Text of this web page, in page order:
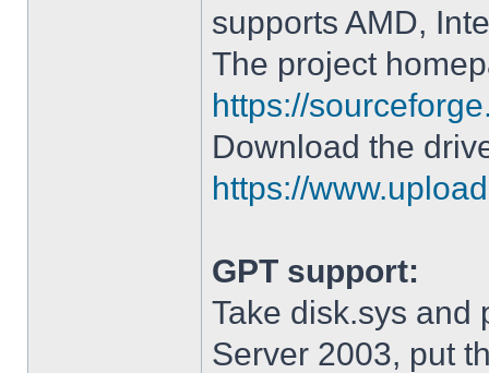
supports AMD,
The project
https://
Download the
https://
GPT support:
Take disk.sys and
Server 2003, put